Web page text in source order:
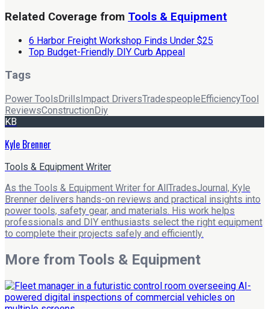
Related Coverage from Tools & Equipment
6 Harbor Freight Workshop Finds Under $25
Top Budget-Friendly DIY Curb Appeal
Tags
Power Tools Drills Impact DriversTradespeople EfficiencyTool
ReviewsConstruction Diy
KB
Kyle Brenner
Tools & Equipment Writer
As the Tools & Equipment Writer for AllTradesJournal, Kyle
Brenner delivers hands-on reviews and practical insights into
power tools, safety gear, and materials. His work helps
professionals and DIY enthusiasts select the right equipment
to complete their projects safely and efficiently.
More from Tools & Equipment